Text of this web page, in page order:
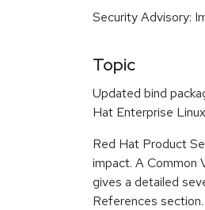
Security Advisory:
Topic
Updated bind
Hat Enterprise
Red Hat Product
impact. A Common
gives a detailed
References section.